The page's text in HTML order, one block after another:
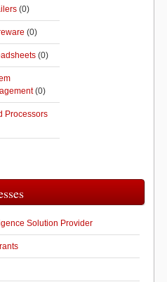
(0)
(0)
(0)
(0)
Processors
Solution Provider